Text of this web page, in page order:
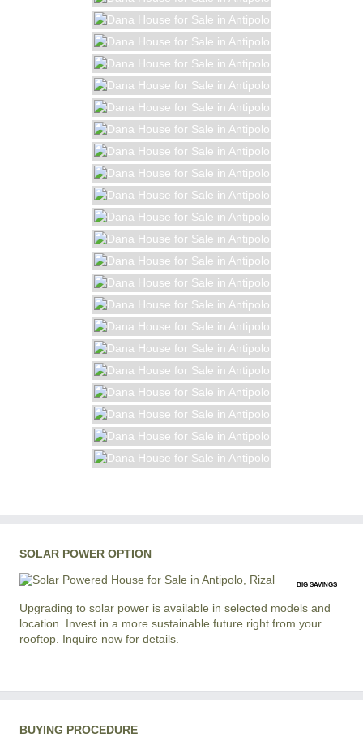
SOLAR POWER OPTION
BIG SAVINGS
Upgrading to solar power is available in selected models and
location. Invest in a more sustainable future right from your
rooftop. Inquire now for details.
BUYING PROCEDURE